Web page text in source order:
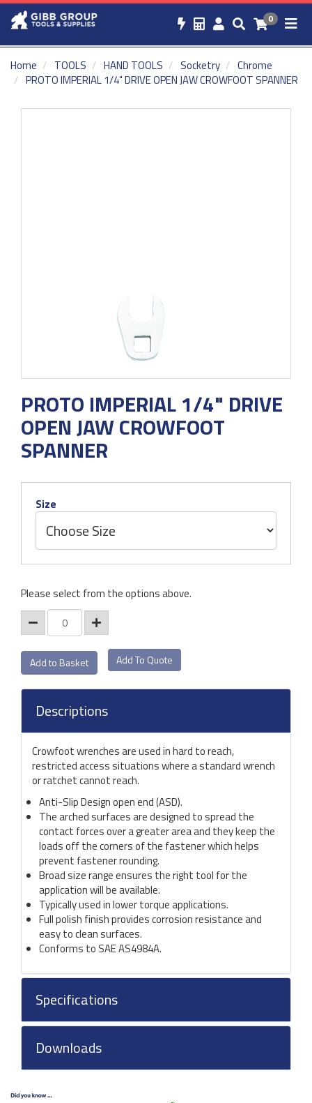
0
Home TOOLS HAND TOOLS Socketry
Chrome
PROTO IMPERIAL 1/4" DRIVE OPEN JAW CROWFOOT SPANNER
PROTO IMPERIAL 1/4" DRIVE
OPEN JAW CROWFOOT
SPANNER
Size
Please select from the options above.
Add To Quote
Descriptions
Crowfoot wrenches are used in hard to reach,
restricted access situations where a standard wrench
or ratchet cannot reach.
Anti-Slip Design open end (ASD).
The arched surfaces are designed to spread the
contact forces over a greater area and they keep the
loads off the corners of the fastener which helps
prevent fastener rounding.
Broad size range ensures the right tool for the
application will be available.
Typically used in lower torque applications.
Full polish finish provides corrosion resistance and
easy to clean surfaces.
Conforms to SAE AS4984A.
Specifications
Downloads